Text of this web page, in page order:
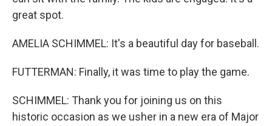
great spot.
AMELIA SCHIMMEL: It's a beautiful day for baseball.
FUTTERMAN: Finally, it was time to play the game.
SCHIMMEL: Thank you for joining us on this
historic occasion as we usher in a new era of Major